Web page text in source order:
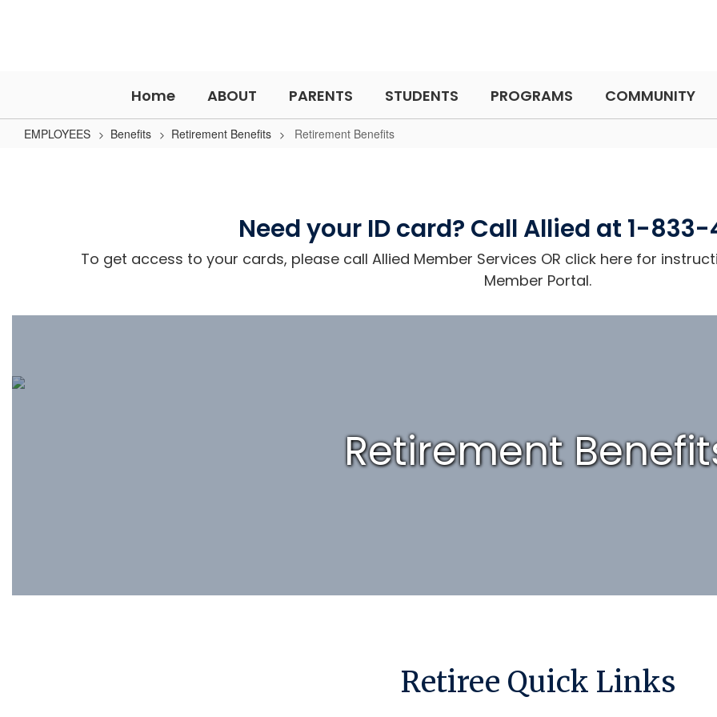
Home ABOUT PARENTS STUDENTS PROGRAMS COMMUNITY
EMPLOYEES Benefits Retirement Benefits Retirement Benefits
Need your ID card? Call Allied at 1-
To get access to your cards, please call Allied Member Services OR click here for
Member Portal.
Retirement
Retiree Quick Links